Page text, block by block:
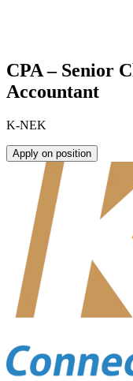
CPA – Senior
Accountant
K-NEK
Apply on position